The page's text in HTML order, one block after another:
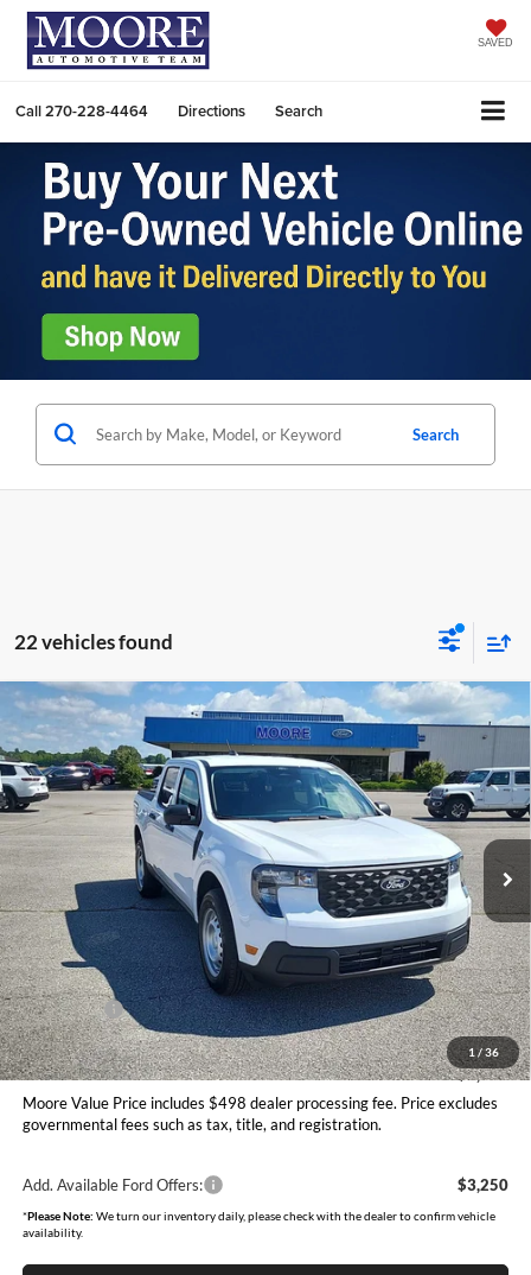
SAVED
Call270-228-4464 Directions Search
Search
22 vehicles found
1 /36
2026 Ford MaverickXL
Price Drop
Moore Ford
VIN:3FTTW8BA2TRA87355Stock:264244Model:W8B
In Stock Ext. Int.
$31,145
MOORE VALUE PRICE
Less
MSRP:
$32,190
Dealer Discount
-$543
INTERNET PRICE
$31,647
Ford Offers:
-$1,000
Moore Value Price
$31,145
You Save
$1,045
Moore Value Price includes $498 dealer processing fee. Price excludes
governmental fees such as tax, title, and registration.
Add. Available Ford Offers: $3,250
*Please Note: We turn our inventory daily, please check with the dealer to confirm vehicle
availability.
Compare Vehicle